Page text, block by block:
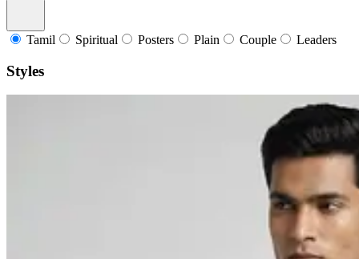
Tamil Spiritual Posters Plain Couple Leaders
Styles